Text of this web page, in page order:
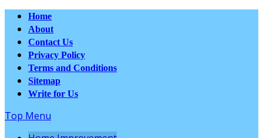
Home
About
Contact Us
Privacy Policy
Terms and Conditions
Sitemap
Write for Us
Top Menu